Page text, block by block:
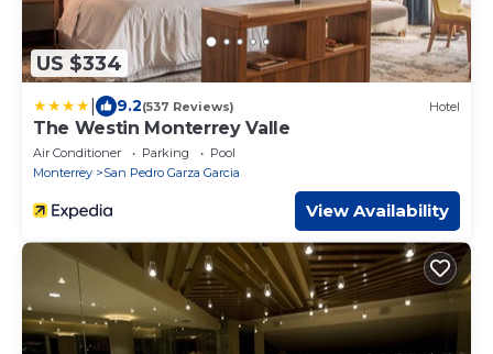
US $334
9.2(537 Reviews) Hotel
The Westin Monterrey Valle
Air Conditioner Parking
Pool
Monterrey
San Pedro Garza Garcia
View Availability